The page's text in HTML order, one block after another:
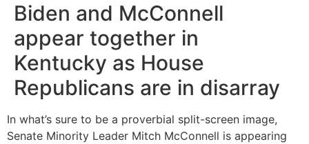
Biden and McConnell
appear together in
Kentucky as House
Republicans are in disarray
In what’s sure to be a proverbial split-screen image,
Senate Minority Leader Mitch McConnell is appearing